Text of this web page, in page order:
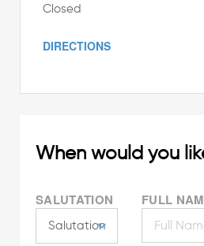
Closed
DIRECTIONS
When would you
SALUTATION FULL